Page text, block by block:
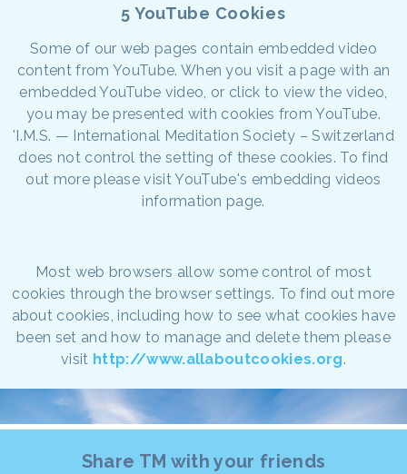
5 YouTube Cookies
Some of our web pages contain embedded video
content from YouTube. When you visit a page with an
embedded YouTube video, or click to view the video,
you may be presented with cookies from YouTube.
'I.M.S. — International Meditation Society – Switzerland
does not control the setting of these cookies. To find
out more please visit YouTube's embedding videos
information page.
Most web browsers allow some control of most
cookies through the browser settings. To find out more
about cookies, including how to see what cookies have
been set and how to manage and delete them please
visit http://www.allaboutcookies.org.
Share TM with your friends